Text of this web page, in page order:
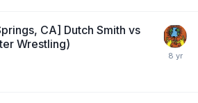
CA] Dutch Smith vs
Wrestling)